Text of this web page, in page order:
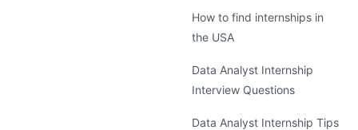
How to find internships in
the USA
Data Analyst Internship
Interview Questions
Data Analyst Internship Tips